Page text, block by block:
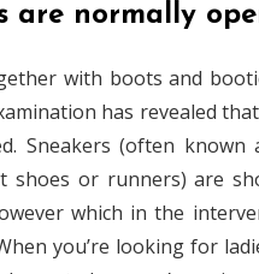
are normally
with boots and
has revealed
Sneakers (often
shoes or runners) are
which in the
you’re looking for